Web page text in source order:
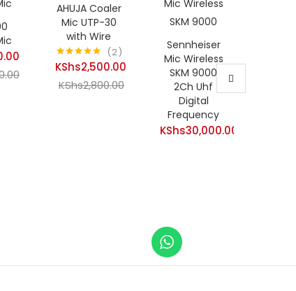
Hot
AHUJA Coaler
Mic UTP-30
with Wire
Rated5.00
out of 5
2
KShs2,500.00
Current
KShs2,800.00
Sennheiser
Mic Wireless
SKM 9000
2Ch Uhf
Digital
Frequency
KShs30,000.00